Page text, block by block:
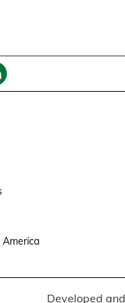
America
Developed